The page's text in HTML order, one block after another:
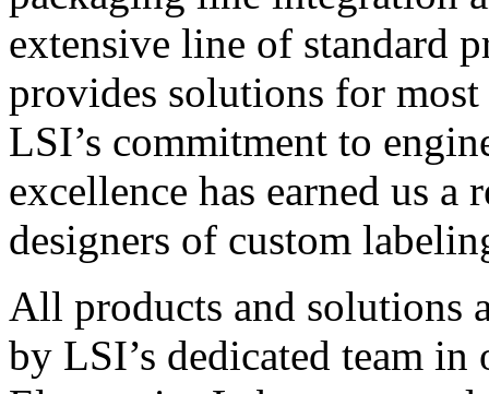
extensive line of standard
provides solutions for
LSI’s commitment to
excellence has earned us
designers of custom
All products and solutions
by LSI’s dedicated team in